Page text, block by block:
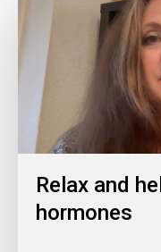
Relax and
hormones